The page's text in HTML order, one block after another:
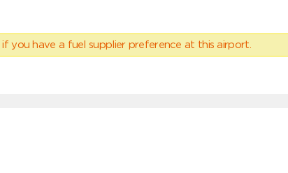
if you have a fuel supplier preference at this airport.